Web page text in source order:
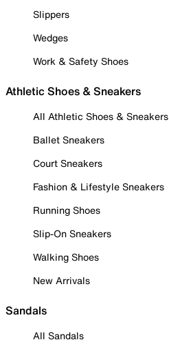
Slippers
Wedges
Work & Safety Shoes
Athletic Shoes & Sneakers
All Athletic Shoes & Sneakers
Ballet Sneakers
Court Sneakers
Fashion & Lifestyle Sneakers
Running Shoes
Slip-On Sneakers
Walking Shoes
New Arrivals
Sandals
All Sandals